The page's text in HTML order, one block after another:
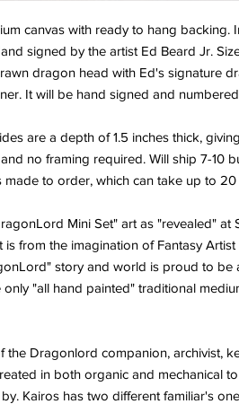
canvas with ready to hang backing.
signed by the artist Ed Beard Jr.
dragon head with Ed's signature
It will be hand signed and
are a depth of 1.5 inches thick,
no framing required. Will ship 7-10
made to order, which can take up to
Mini Set" art as "revealed" at
is from the imagination of Fantasy
story and world is proud to be
only "all hand painted" traditional
the Dragonlord companion, archivist,
in both organic and mechanical
Kairos has two different familiar's